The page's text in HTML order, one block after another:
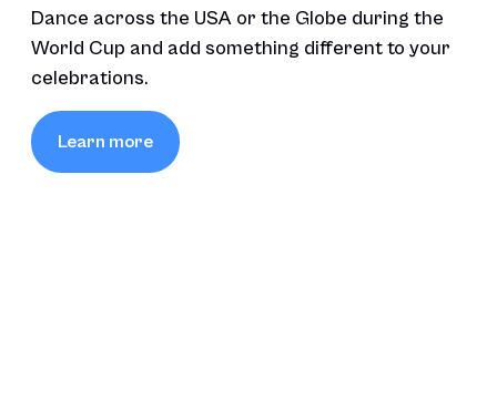
Dance across the USA or the Globe during the
World Cup and add something different to your
celebrations.
Learn more